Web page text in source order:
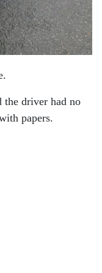
the driver had no
papers.